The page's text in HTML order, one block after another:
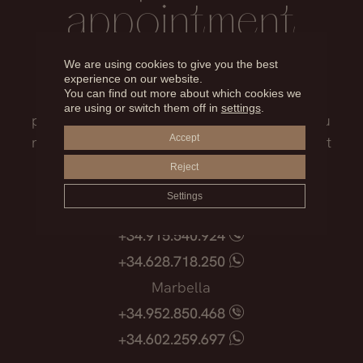
appointment
Our medical team will advise you on the
treatment that best suits you, the surgical
process, the possible risks and everything you
need to know before facing such an important
decision.
Madrid
+34.915.540.924
+34.628.718.250
Marbella
+34.952.850.468
+34.602.259.697
We are using cookies to give you the best
experience on our website.
You can find out more about which cookies we
are using or switch them off in settings.
Accept
Reject
Settings